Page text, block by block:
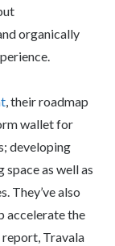
organically
, their roadmap
wallet for
developing
as well as
They’ve also
accelerate the
Travala